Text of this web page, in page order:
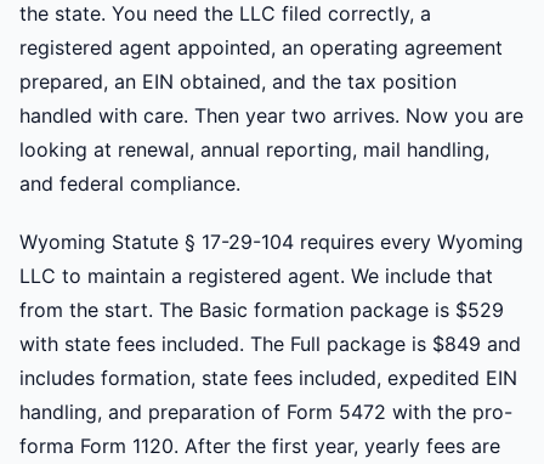
the state. You need the LLC filed correctly, a
registered agent appointed, an operating agreement
prepared, an EIN obtained, and the tax position
handled with care. Then year two arrives. Now you are
looking at renewal, annual reporting, mail handling,
and federal compliance.
Wyoming Statute § 17-29-104 requires every Wyoming
LLC to maintain a registered agent. We include that
from the start. The Basic formation package is $529
with state fees included. The Full package is $849 and
includes formation, state fees included, expedited EIN
handling, and preparation of Form 5472 with the pro-
forma Form 1120. After the first year, yearly fees are